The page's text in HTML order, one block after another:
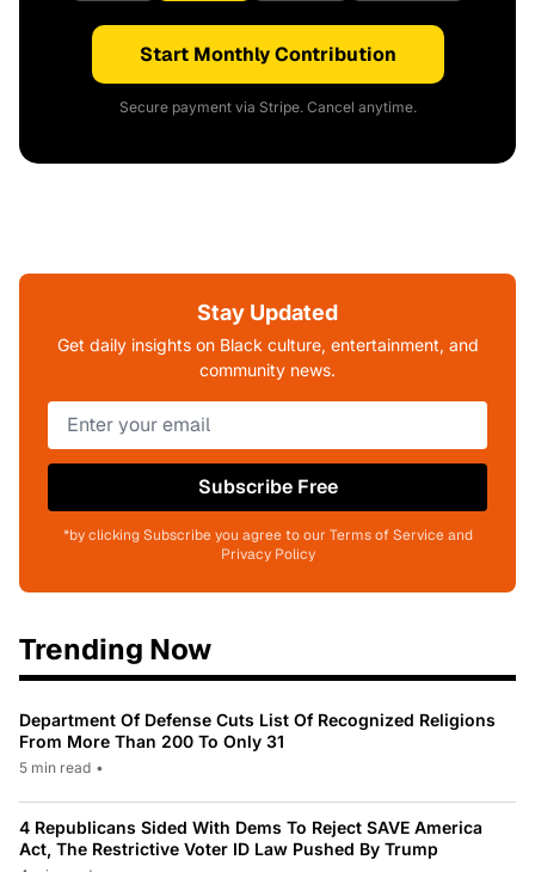
Start Monthly Contribution
Secure payment via Stripe. Cancel anytime.
Stay Updated
Get daily insights on Black culture, entertainment, and
community news.
Subscribe Free
*by clicking Subscribe you agree to our Terms of Service and
Privacy Policy
Trending Now
Department Of Defense Cuts List Of Recognized Religions
From More Than 200 To Only 31
5 min read •
4 Republicans Sided With Dems To Reject SAVE America
Act, The Restrictive Voter ID Law Pushed By Trump